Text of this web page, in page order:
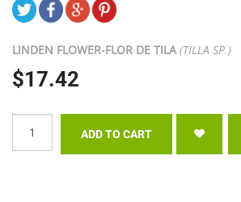
LINDEN FLOWER-FLOR DE TILA(TILLA SP.)
$17.42